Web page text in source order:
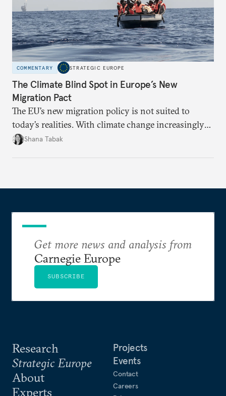
COMMENTARY STRATEGIC EUROPE
The Climate Blind Spot in Europe’s New
Migration Pact
The EU’s new migration policy is not suited to
today’s realities. With climate change increasingly
becoming a driver of displacement, Europe needs to
Shana Tabak
Research
Strategic Europe
About
Experts
Projects
Events
Contact
Careers
Get more news and analysis from
Carnegie Europe
SUBSCRIBE